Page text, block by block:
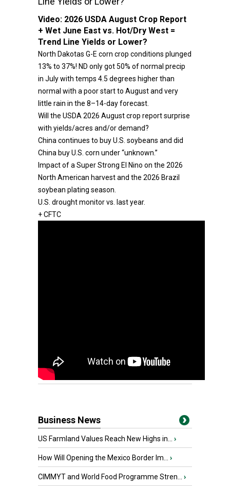
Video: 2026 USDA August Crop Report
+ Wet June East vs. Hot/Dry West =
Trend Line Yields or Lower?
North Dakotas G-E corn crop conditions plunged
13% to 37%! ND only got 50% of normal precip
in July with temps 4.5 degrees higher than
normal with a poor start to August and very
little rain in the 8–14-day forecast.
Will the USDA 2026 August crop report surprise
with yields/acres and/or demand?
China continues to buy U.S. soybeans and did
China buy U.S. corn under “unknown.”
Impact of a Super Strong El Nino on the 2026
North American harvest and the 2026 Brazil
soybean plating season.
U.S. drought monitor vs. last year.
+ CFTC
Business News
US Farmland Values Reach New Highs in... ›
How Will Opening the Mexico Border Im... ›
CIMMYT and World Food Programme Stren... ›